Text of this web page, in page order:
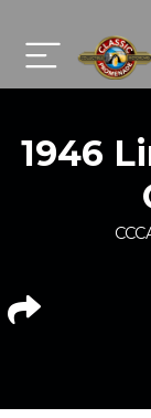
1946